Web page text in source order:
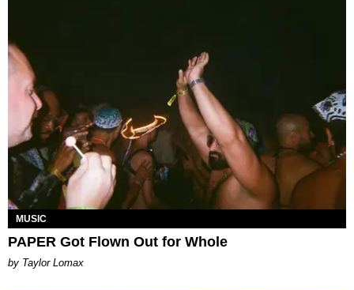
MUSIC
PAPER Got Flown Out for Whole
by Taylor Lomax